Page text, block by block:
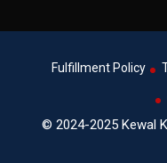
© 2024-2025 Kewal
Fulfillment Policy